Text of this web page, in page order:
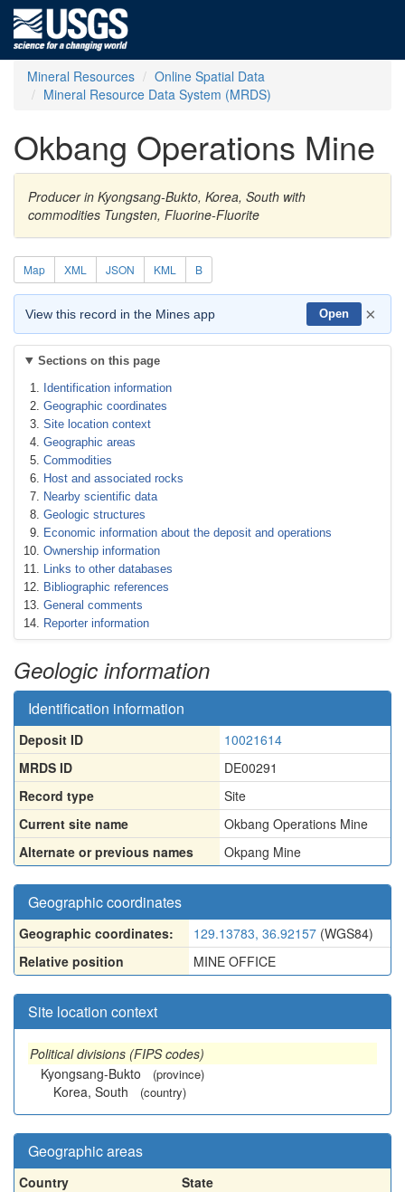
Mineral Resources
Online Spatial Data
Mineral Resource Data System (MRDS)
Okbang Operations Mine
Producer in Kyongsang-Bukto, Korea, South with
commodities Tungsten, Fluorine-Fluorite
Map XML JSON KML B
View this record in the Mines app Open ×
Sections on this page
Identification information
Geographic coordinates
Site location context
Geographic areas
Commodities
Host and associated rocks
Nearby scientific data
Geologic structures
Economic information about the deposit and operations
Ownership information
Links to other databases
Bibliographic references
General comments
Reporter information
Geologic information
Identification information
Deposit ID
10021614
MRDS ID
DE00291
Record type
Site
Current site name
Okbang Operations Mine
Alternate or previous names
Okpang Mine
Geographic coordinates
Geographic coordinates: 129.13783, 36.92157 (WGS84)
Relative position
MINE OFFICE
Site location context
Political divisions (FIPS codes)
Kyongsang-Bukto
(province)
Korea, South (country)
Geographic areas
Country
State